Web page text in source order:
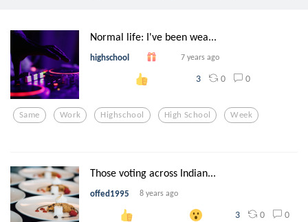
Normal life: I've been wea...
highschool 7 years ago
3 0 0
Same Work Highschool High School Week
Those voting across Indian...
offed1995 8 years ago
3 0 0